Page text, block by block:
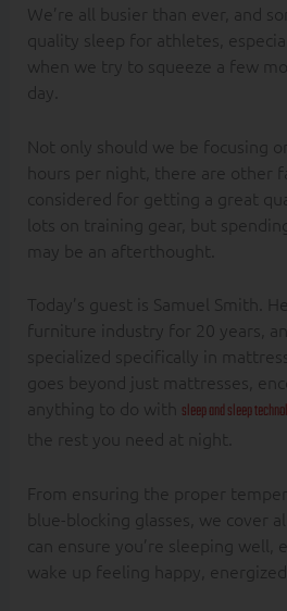
We’re all busier than ever, and
quality sleep for athletes,
when we try to squeeze a few
day.
Not only should we be focusing
hours per night, there are other
considered for getting a great
lots on training gear, but
may be an afterthought.
Today’s guest is Samuel Smith.
furniture industry for 20 years,
specialized specifically in
goes beyond just mattresses,
anything to do with sleep and sleep
the rest you need at night.
From ensuring the proper
blue-blocking glasses, we cover
can ensure you’re sleeping well,
wake up feeling happy,